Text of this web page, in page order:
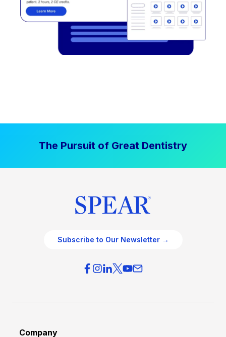
The Pursuit of Great Dentistry
Subscribe to Our Newsletter →
Company